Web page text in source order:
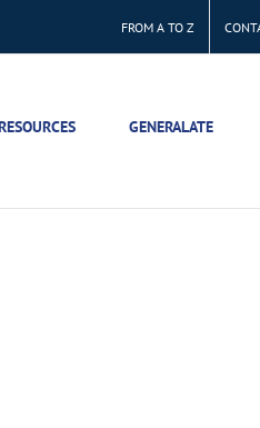
FROM A TO Z
GENERALATE